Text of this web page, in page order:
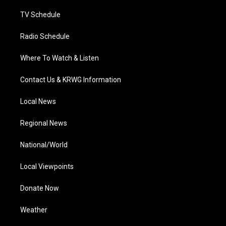
TV Schedule
Radio Schedule
Where To Watch & Listen
Contact Us & KRWG Information
Local News
Regional News
National/World
Local Viewpoints
Donate Now
Weather